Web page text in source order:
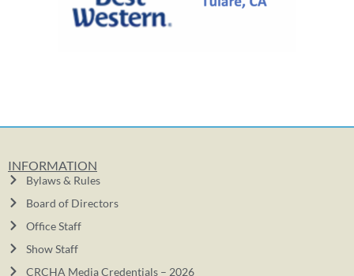
INFORMATION
Bylaws & Rules
Board of Directors
Office Staff
Show Staff
CRCHA Media Credentials – 2026